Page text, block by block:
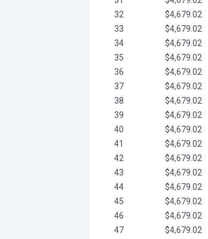
32
$4,679.02
33
$4,679.02
34
$4,679.02
35
$4,679.02
36
$4,679.02
37
$4,679.02
38
$4,679.02
39
$4,679.02
40
$4,679.02
41
$4,679.02
42
$4,679.02
43
$4,679.02
44
$4,679.02
45
$4,679.02
46
$4,679.02
47
$4,679.02